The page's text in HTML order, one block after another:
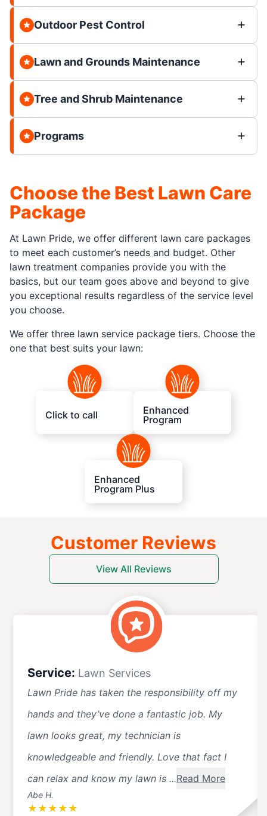
Outdoor Pest Control
Lawn and Grounds Maintenance
Tree and Shrub Maintenance
Programs
Choose the Best Lawn Care
Package
At Lawn Pride, we offer different lawn care packages
to meet each customer’s needs and budget. Other
lawn treatment companies provide you with the
basics, but our team goes above and beyond to give
you exceptional results regardless of the service level
you choose.
We offer three lawn service package tiers. Choose the
one that best suits your lawn:
Click to call
Enhanced
Program
Enhanced
Program Plus
Customer Reviews
View All Reviews
Service: Lawn Services
Lawn Pride has taken the responsibility off my
hands and they’ve done a fantastic job. My
lawn looks great, my technician is
knowledgeable and friendly. Love that fact I
can relax and know my lawn is ...Read More
Abe H.
★ ★ ★ ★ ★